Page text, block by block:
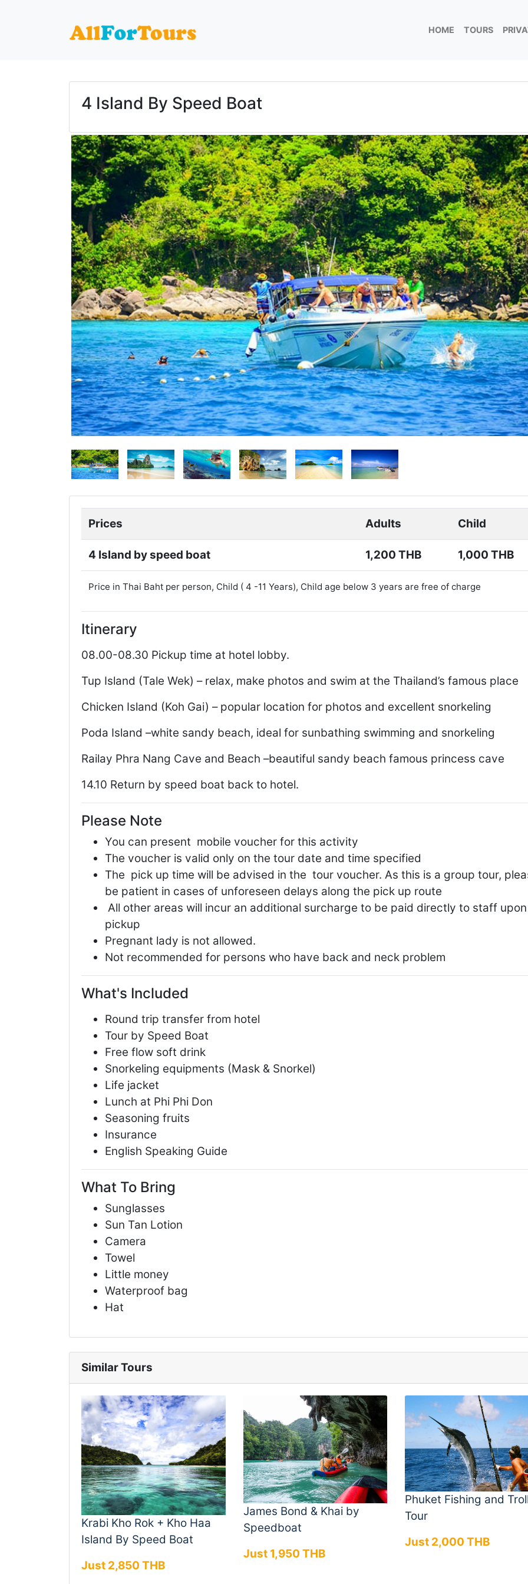
HOME TOURS
4 Island By Speed Boat
Prices Adults Child
4 Island by speed boat 1,200 THB 1,000 THB
Price in Thai Baht per person, Child ( 4 -11 Years), Child age below 3 years are free of charge
Itinerary
08.00-08.30 Pickup time at hotel lobby.
Tup Island (Tale Wek) – relax, make photos and swim at the Thailand’s famous place
Chicken Island (Koh Gai) – popular location for photos and excellent snorkeling
Poda Island –white sandy beach, ideal for sunbathing swimming and snorkeling
Railay Phra Nang Cave and Beach –beautiful sandy beach famous princess cave
14.10 Return by speed boat back to hotel.
Please Note
You can present mobile voucher for this activity
The voucher is valid only on the tour date and time specified
The pick up time will be advised in the tour voucher. As this is a group tour,
be patient in cases of unforeseen delays along the pick up route
All other areas will incur an additional surcharge to be paid directly to staff upon
pickup
Pregnant lady is not allowed.
Not recommended for persons who have back and neck problem
What's Included
Round trip transfer from hotel
Tour by Speed Boat
Free flow soft drink
Snorkeling equipments (Mask & Snorkel)
Life jacket
Lunch at Phi Phi Don
Seasoning fruits
Insurance
English Speaking Guide
What To Bring
Sunglasses
Sun Tan Lotion
Camera
Towel
Little money
Waterproof bag
Hat
Similar Tours
Krabi Kho Rok + Kho Haa
Island By Speed Boat
Just 2,850 THB
James Bond & Khai by
Speedboat
Just 1,950 THB
Phuket Fishing and
Tour
Just 2,000 THB